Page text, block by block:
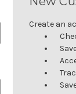
Create an